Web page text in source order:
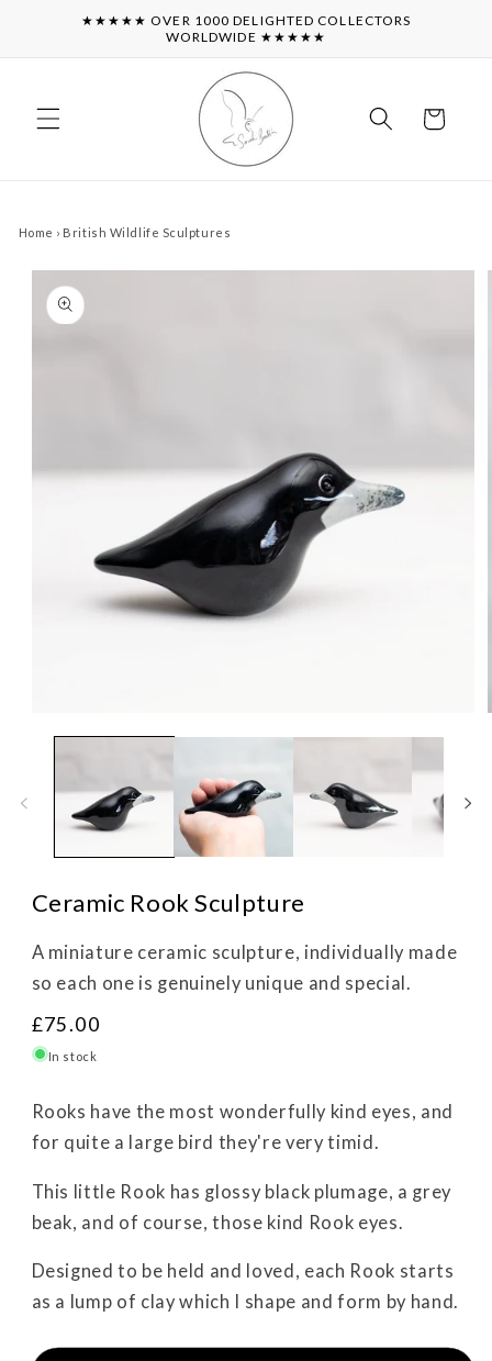
Skip to★★★★★ OVER 1000 DELIGHTED COLLECTORS
WORLDWIDE ★★★★★
Cart
Home › British Wildlife Sculptures
Skip to
product
information
media
Ceramic Rook Sculpture
A miniature ceramic sculpture, individually made
so each one is genuinely unique and special.
R
e
u
l
r
p
i
c
£75.00
In stock
Rooks have the most wonderfully kind eyes, and
for quite a large bird they're very timid.
This little Rook has glossy black plumage, a grey
beak, and of course, those kind Rook eyes.
Designed to be held and loved, each Rook starts
as a lump of clay which I shape and form by hand.